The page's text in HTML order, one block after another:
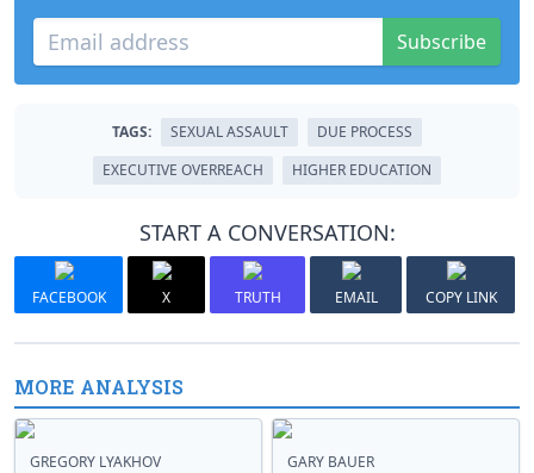
Subscribe
TAGS: SEXUAL ASSAULT
DUE PROCESS
EXECUTIVE OVERREACH
HIGHER EDUCATION
START A CONVERSATION:
FACEBOOK X TRUTH EMAIL COPY LINK
MORE ANALYSIS
GREGORY LYAKHOV GARY BAUER